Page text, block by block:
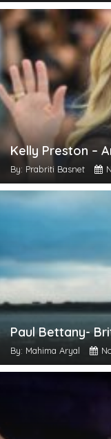
Kelly Preston –
By: Prabriti Basnet
Paul Bettany-
By: Mahima Aryal